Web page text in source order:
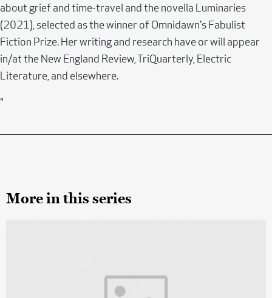
about grief and time-travel and the novella Luminaries
(2021), selected as the winner of Omnidawn's Fabulist
Fiction Prize. Her writing and research have or will appear
in/at the New England Review, TriQuarterly, Electric
Literature, and elsewhere.
"
More in this series